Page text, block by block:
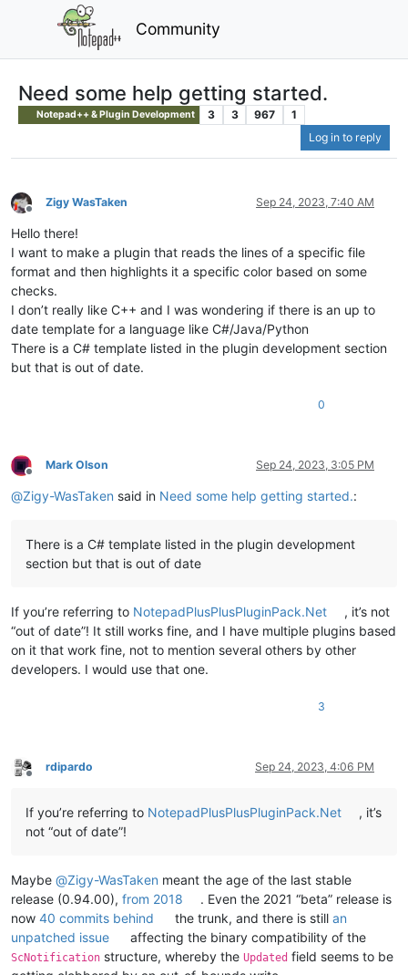
Community
Need some help getting started.
Notepad++ & Plugin Development 3 3 967
1
Log in to reply
Offline
Zigy WasTaken Sep 24, 2023, 7:40 AM
Hello there!
I want to make a plugin that reads the lines of a specific file
format and then highlights it a specific color based on some
checks.
I don’t really like C++ and I was wondering if there is an up to
date template for a language like C#/Java/Python
There is a C# template listed in the plugin development section
but that is out of date.
0
Offline
Mark Olson Sep 24, 2023, 3:05 PM
@Zigy-WasTaken said in Need some help getting started.:
There is a C# template listed in the plugin development
section but that is out of date
If you’re referring to NotepadPlusPlusPluginPack.Net
, it’s not
“out of date”! It still works fine, and I have multiple plugins based
on it that work fine, not to mention several others by other
developers. I would use that one.
3
Offline
rdipardo Sep 24, 2023, 4:06 PM
If you’re referring to NotepadPlusPlusPluginPack.Net
, it’s
not “out of date”!
Maybe @Zigy-WasTaken meant the age of the last stable
release (0.94.00), from 2018
. Even the 2021 “beta” release is
now 40 commits behind the trunk, and there is stillan
unpatched issue
affecting the binary compatibility of the
ScNotification structure, whereby the Updated field seems to be